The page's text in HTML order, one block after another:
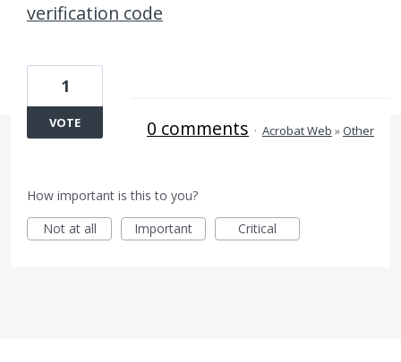
verification code
1
VOTE 0 comments · Acrobat Web »Other
How important is this to you?
Not at all
Important Critical